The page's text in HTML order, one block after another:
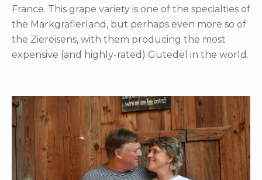
France. This grape variety is one of the specialties of
the Markgräflerland, but perhaps even more so of
the Ziereisens, with them producing the most
expensive (and highly-rated) Gutedel in the world.